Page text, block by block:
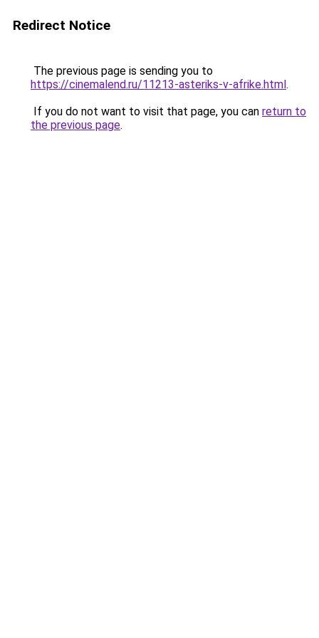
Redirect Notice
The previous page is sending you to
https://cinemalend.ru/11213-asteriks-v-afrike.html.
If you do not want to visit that page, you can return to
the previous page.